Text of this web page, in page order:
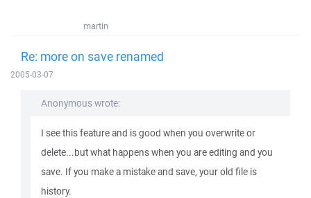
martin
Re: more on save renamed
2005-03-07
Anonymous wrote:
I see this feature and is good when you overwrite or
delete...but what happens when you are editing and you
save. If you make a mistake and save, your old file is
history.